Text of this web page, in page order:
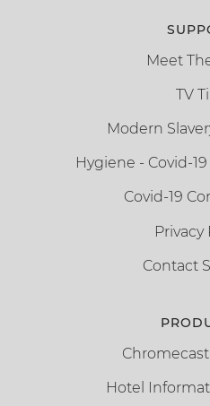
Meet
TV
Modern
Hygiene - Covid-
Covid-19
Privacy
Contact
Hotel